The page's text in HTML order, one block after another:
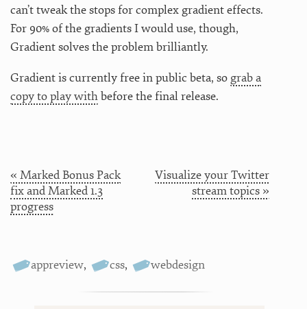
can’t tweak the stops for complex gradient effects.
For 90% of the gradients I would use, though,
Gradient solves the problem brilliantly.
Gradient is currently free in public beta, so grab a
copy to play withbefore the final release.
« Marked Bonus Pack
fix and Marked 1.3
progress
Visualize your Twitter
stream topics »
appreview, css, webdesign